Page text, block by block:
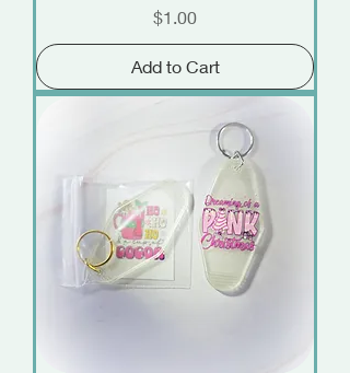
Price
$1.00
Add to Cart